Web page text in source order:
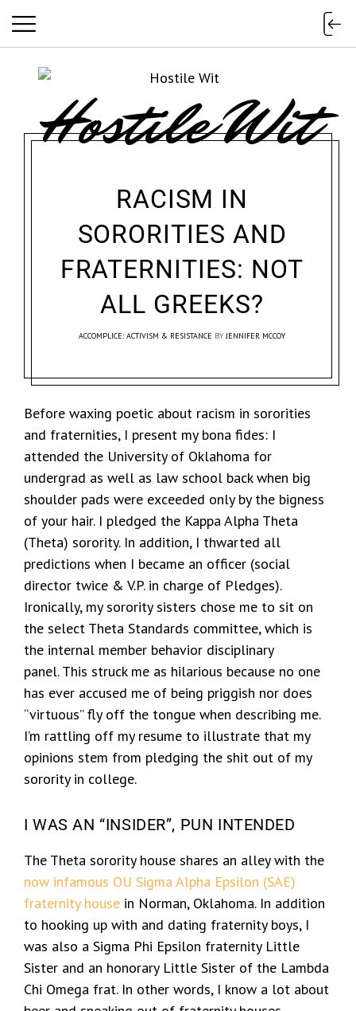
Hostile Wit
RACISM IN
SORORITIES AND
FRATERNITIES: NOT
ALL GREEKS?
ACCOMPLICE: ACTIVISM & RESISTANCE BY JENNIFER MCCOY
Before waxing poetic about racism in sororities
and fraternities, I present my bona fides: I
attended the University of Oklahoma for
undergrad as well as law school back when big
shoulder pads were exceeded only by the bigness
of your hair. I pledged the Kappa Alpha Theta
(Theta) sorority. In addition, I thwarted all
predictions when I became an officer (social
director twice & V.P. in charge of Pledges).
Ironically, my sorority sisters chose me to sit on
the select Theta Standards committee, which is
the internal member behavior disciplinary
panel. This struck me as hilarious because no one
has ever accused me of being priggish nor does
“virtuous” fly off the tongue when describing me.
I’m rattling off my resume to illustrate that my
opinions stem from pledging the shit out of my
sorority in college.
I WAS AN “INSIDER”, PUN INTENDED
The Theta sorority house shares an alley with the
now infamous OU Sigma Alpha Epsilon (SAE)
fraternity house in Norman, Oklahoma. In addition
to hooking up with and dating fraternity boys, I
was also a Sigma Phi Epsilon fraternity Little
Sister and an honorary Little Sister of the Lambda
Chi Omega frat. In other words, I know a lot about